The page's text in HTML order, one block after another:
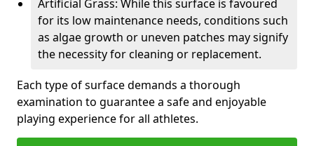
Artificial Grass: While this surface is favoured
for its low maintenance needs, conditions such
as algae growth or uneven patches may signify
the necessity for cleaning or replacement.
Each type of surface demands a thorough
examination to guarantee a safe and enjoyable
playing experience for all athletes.